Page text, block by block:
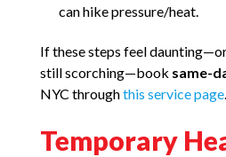
can hike pressure/heat.
If these steps feel
still scorching—book same-
NYC throughthis service page.
Temporary